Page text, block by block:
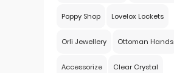
Poppy Shop Lovelox Lockets
Orli Jewellery Ottoman Hands
Accessorize Clear Crystal